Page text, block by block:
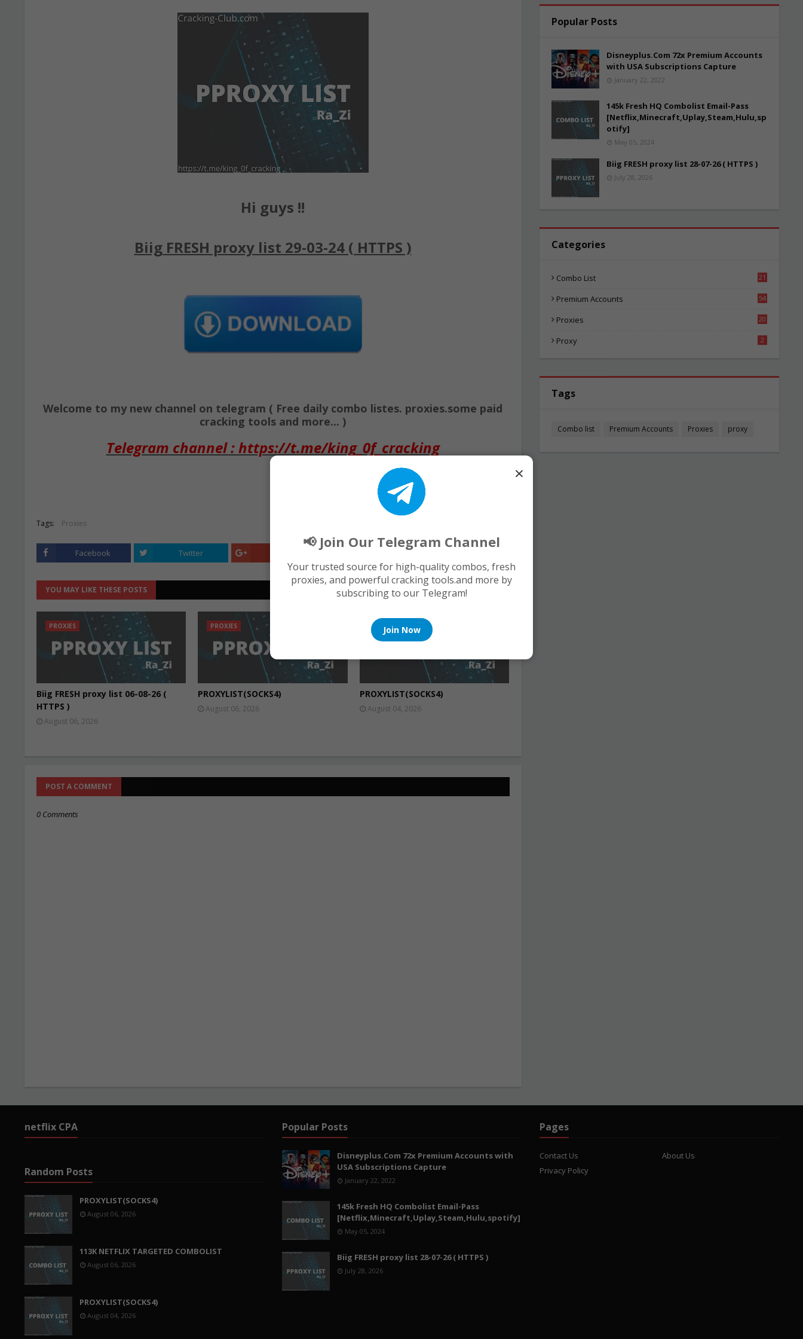
Hi guys !!
Biig FRESH proxy list 29-03-24 ( HTTPS )
Welcome to my new channel on telegram ( Free daily combo listes. proxies.some paid
cracking tools and more... )
Telegram channel : https://t.me/king_0f_cracking
Tags: Proxies
Facebook Twitter
YOU MAY LIKE THESE POSTS
PROXIES
Biig FRESH proxy list 06-08-26 (
HTTPS )
August 06, 2026
PROXIES
PROXYLIST(SOCKS4)
August 06, 2026
PROXIES
PROXYLIST(SOCKS4)
August 04, 2026
POST A COMMENT
0 Comments
Popular Posts
Disneyplus.Com 72x Premium Accounts
with USA Subscriptions Capture
January 22, 2022
145k Fresh HQ Combolist Email-Pass
[Netflix,Minecraft,Uplay,Steam,Hulu,sp
otify]
May 05, 2024
Biig FRESH proxy list 28-07-26 ( HTTPS )
July 28, 2026
Categories
Combo List
21
Premium Accounts
54
Proxies
20
Proxy 2
Tags
Combo list Premium Accounts Proxies proxy
netflix CPA
Random Posts
PROXYLIST(SOCKS4)
August 06, 2026
113K NETFLIX TARGETED COMBOLIST
August 06, 2026
PROXYLIST(SOCKS4)
August 04, 2026
Popular Posts
Disneyplus.Com 72x Premium Accounts with
USA Subscriptions Capture
January 22, 2022
145k Fresh HQ Combolist Email-Pass
[Netflix,Minecraft,Uplay,Steam,Hulu,spotify]
May 05, 2024
Biig FRESH proxy list 28-07-26 ( HTTPS )
July 28, 2026
Pages
Contact Us
About Us
Privacy Policy
×
📢 Join Our Telegram Channel
Your trusted source for high-quality combos, fresh
proxies, and powerful cracking tools.and more by
subscribing to our Telegram!
Join Now